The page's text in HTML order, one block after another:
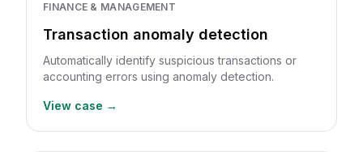
FINANCE & MANAGEMENT
Transaction anomaly detection
Automatically identify suspicious transactions or
accounting errors using anomaly detection.
View case →